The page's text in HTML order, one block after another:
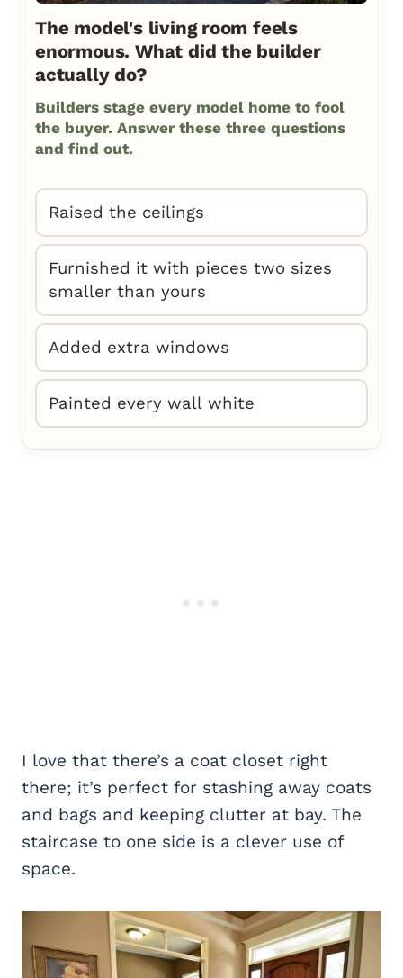
The model's living room feels
enormous. What did the builder
actually do?
Builders stage every model home to fool
the buyer. Answer these three questions
and find out.
Raised the ceilings
Furnished it with pieces two sizes
smaller than yours
Added extra windows
Painted every wall white
I love that there’s a coat closet right
there; it’s perfect for stashing away coats
and bags and keeping clutter at bay. The
staircase to one side is a clever use of
space.